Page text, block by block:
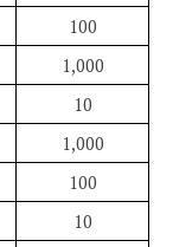
100
1,000
10
1,000
100
10